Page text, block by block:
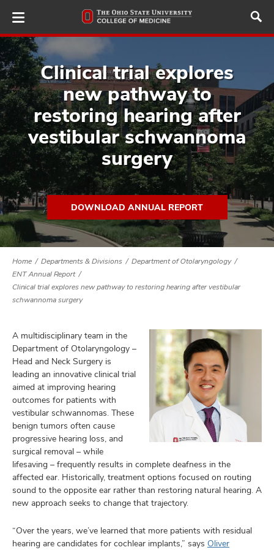
to
main
Clinical trial explores
new pathway to
restoring hearing after
vestibular schwannoma
surgery
DOWNLOAD ANNUAL REPORT
Home Departments & Divisions
Department of Otolaryngology
ENT Annual Report
Clinical trial explores new pathway to restoring hearing after vestibular
schwannoma surgery
A multidisciplinary team in the
Department of Otolaryngology –
Head and Neck Surgery is
leading an innovative clinical trial
aimed at improving hearing
outcomes for patients with
vestibular schwannomas. These
benign tumors often cause
progressive hearing loss, and
surgical removal – while
lifesaving – frequently results in complete deafness in the
affected ear. Historically, treatment options focused on routing
sound to the opposite ear rather than restoring natural hearing. A
new approach seeks to change that trajectory.
“Over the years, we’ve learned that more patients with residual
hearing are candidates for cochlear implants,” says Oliver